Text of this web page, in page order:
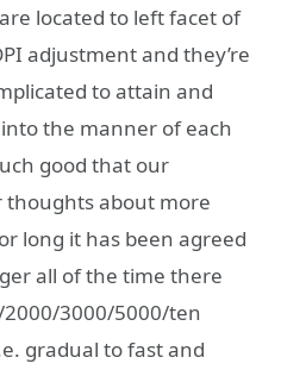
located to left facet of
adjustment and they’re
to attain and
the manner of each
good that our
thoughts about more
long it has been agreed
all of the time there
3000/5000/ten
gradual to fast and